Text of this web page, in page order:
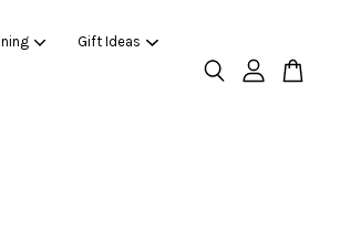
Gift Ideas